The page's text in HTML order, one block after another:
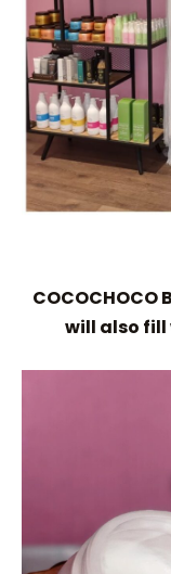
COCOCHOCO
will also fill